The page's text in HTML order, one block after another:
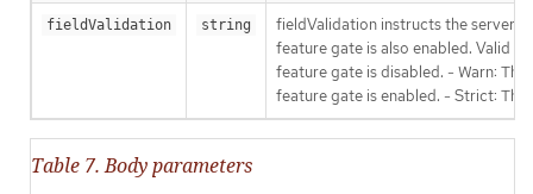
fieldValidation string
fieldValidation instructs the server
feature gate is also enabled. Valid
feature gate is disabled. - Warn:
feature gate is enabled. - Strict:
Table 7. Body parameters